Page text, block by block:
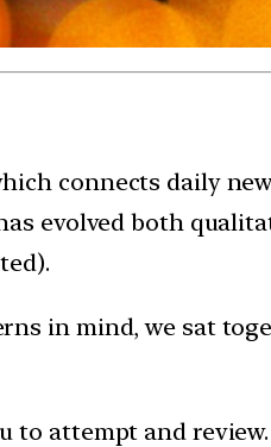
connects daily
evolved both
in mind, we sat
attempt and